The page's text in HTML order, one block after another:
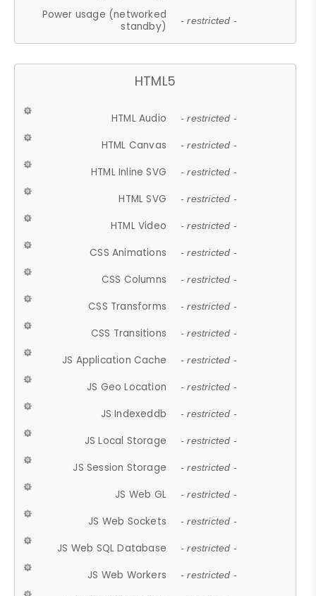
Power usage (networked
standby)
- restricted -
HTML5
HTML Audio - restricted -
HTML Canvas - restricted -
HTML Inline SVG - restricted -
HTML SVG - restricted -
HTML Video - restricted -
CSS Animations - restricted -
CSS Columns - restricted -
CSS Transforms - restricted -
CSS Transitions - restricted -
JS Application Cache - restricted -
JS Geo Location - restricted -
JS Indexeddb - restricted -
JS Local Storage - restricted -
JS Session Storage - restricted -
JS Web GL - restricted -
JS Web Sockets - restricted -
JS Web SQL Database - restricted -
JS Web Workers - restricted -